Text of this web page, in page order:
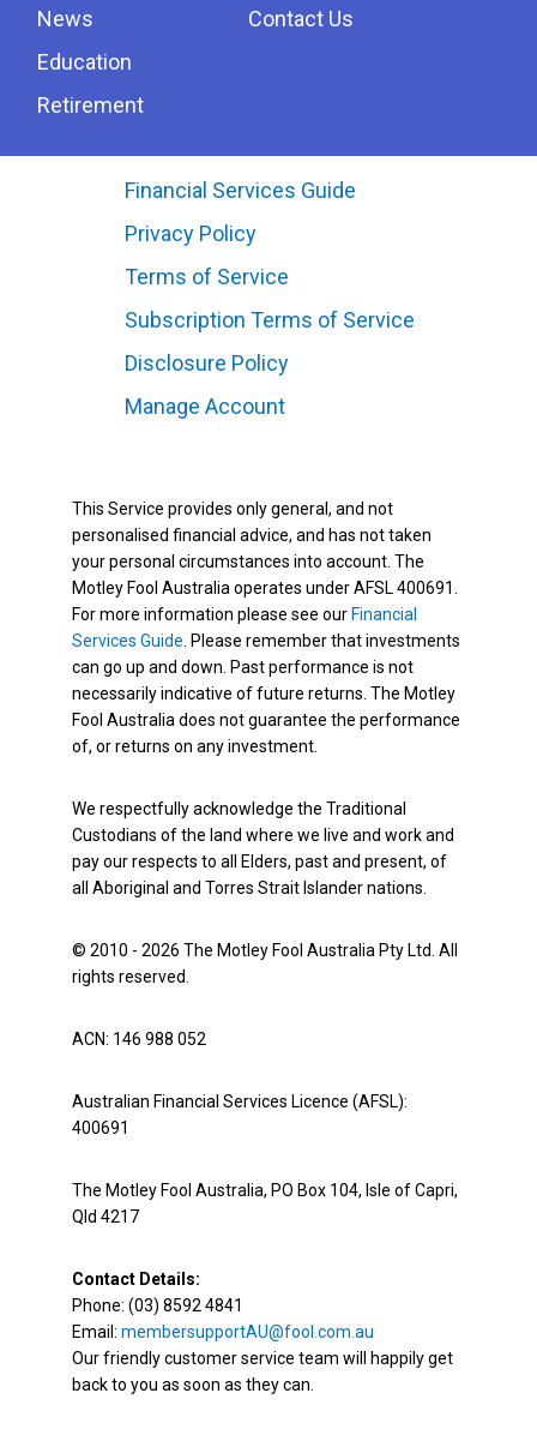
News
Education
Retirement
Contact Us
Financial Services Guide
Privacy Policy
Terms of Service
Subscription Terms of Service
Disclosure Policy
Manage Account
This Service provides only general, and not
personalised financial advice, and has not taken
your personal circumstances into account. The
Motley Fool Australia operates under AFSL 400691.
For more information please see our Financial
Services Guide . Please remember that investments
can go up and down. Past performance is not
necessarily indicative of future returns. The Motley
Fool Australia does not guarantee the performance
of, or returns on any investment.
We respectfully acknowledge the Traditional
Custodians of the land where we live and work and
pay our respects to all Elders, past and present, of
all Aboriginal and Torres Strait Islander nations.
© 2010 - 2026 The Motley Fool Australia Pty Ltd. All
rights reserved.
ACN: 146 988 052
Australian Financial Services Licence (AFSL):
400691
The Motley Fool Australia, PO Box 104, Isle of Capri,
Qld 4217
Contact Details:
Phone: (03) 8592 4841
Email: membersupportAU@fool.com.au
Our friendly customer service team will happily get
back to you as soon as they can.